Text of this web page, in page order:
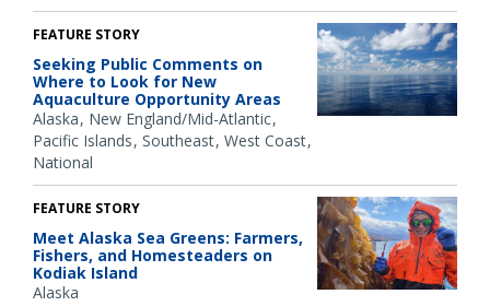
FEATURE STORY
Seeking Public Comments on
Where to Look for New
Aquaculture Opportunity Areas
Alaska New England/Mid-Atlantic
Pacific Islands Southeast West Coast
National
FEATURE STORY
Meet Alaska Sea Greens: Farmers,
Fishers, and Homesteaders on
Kodiak Island
Alaska